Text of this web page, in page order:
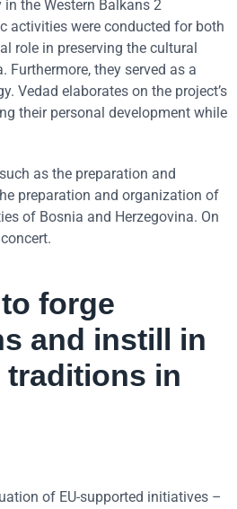
the Western Balkans 2
activities were conducted for both
role in preserving the cultural
they served as a
Vedad elaborates on the project’s
their personal development while
as the preparation and
preparation and organization of
of Bosnia and Herzegovina. On
forge
and instill in
in
of EU-supported initiatives –